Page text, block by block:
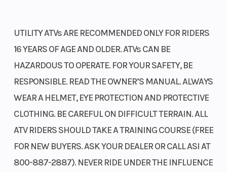
the Programmed Fuel Injection (PGM-FI) promptly adjusts fuel
enhanced fuel efficiency.
The overhead-valve, semi-dry-sump design creates a compact and
lightweight engine that improves handling by lowering the center
of gravity and increasing ground clearance.
Locking front differential
Bore X Stroke
86.5mm x
Fuel System
Programmed
Fuel Injection
system (PGM-
Ignition/
UTILITY ATVs ARE RECOMMENDED ONLY FOR RIDERS
16 YEARS OF AGE AND OLDER. ATVs CAN BE
HAZARDOUS TO OPERATE. FOR YOUR SAFETY, BE
RESPONSIBLE. READ THE OWNER’S MANUAL. ALWAYS
WEAR A HELMET, EYE PROTECTION AND PROTECTIVE
CLOTHING. BE CAREFUL ON DIFFICULT TERRAIN. ALL
ATV RIDERS SHOULD TAKE A TRAINING COURSE (FREE
FOR NEW BUYERS. ASK YOUR DEALER OR CALL ASI AT
800-887-2887). NEVER RIDE UNDER THE INFLUENCE